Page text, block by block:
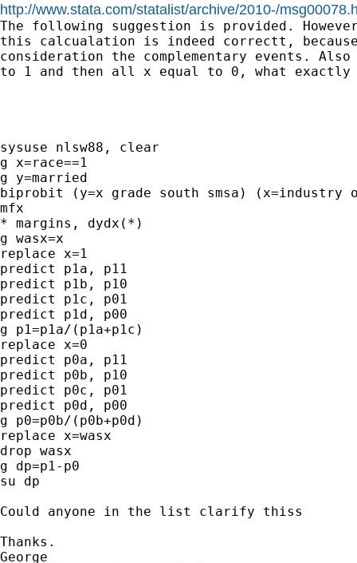
http://www.stata.com/statalist/archive/2010-/
The following suggestion is provided.
this calcualation is indeed correctt,
consideration the complementary events. Also
to 1 and then all x equal to 0, what
sysuse nlsw88, clear
g x=race==1
g y=married
biprobit (y=x grade south smsa) (x=industry
mfx
* margins, dydx(*)
g wasx=x
replace x=1
predict p1a, p11
predict p1b, p10
predict p1c, p01
predict p1d, p00
g p1=p1a/(p1a+p1c)
replace x=0
predict p0a, p11
predict p0b, p10
predict p0c, p01
predict p0d, p00
g p0=p0b/(p0b+p0d)
replace x=wasx
drop wasx
g dp=p1-p0
su dp
Could anyone in the list clarify thiss
Thanks.